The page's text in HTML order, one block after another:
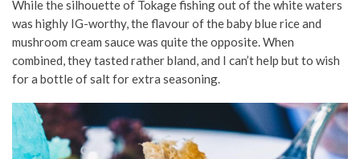
While the silhouette of Tokage fishing out of the white waters
was highly IG-worthy, the flavour of the baby blue rice and
mushroom cream sauce was quite the opposite. When
combined, they tasted rather bland, and I can’t help but to wish
for a bottle of salt for extra seasoning.